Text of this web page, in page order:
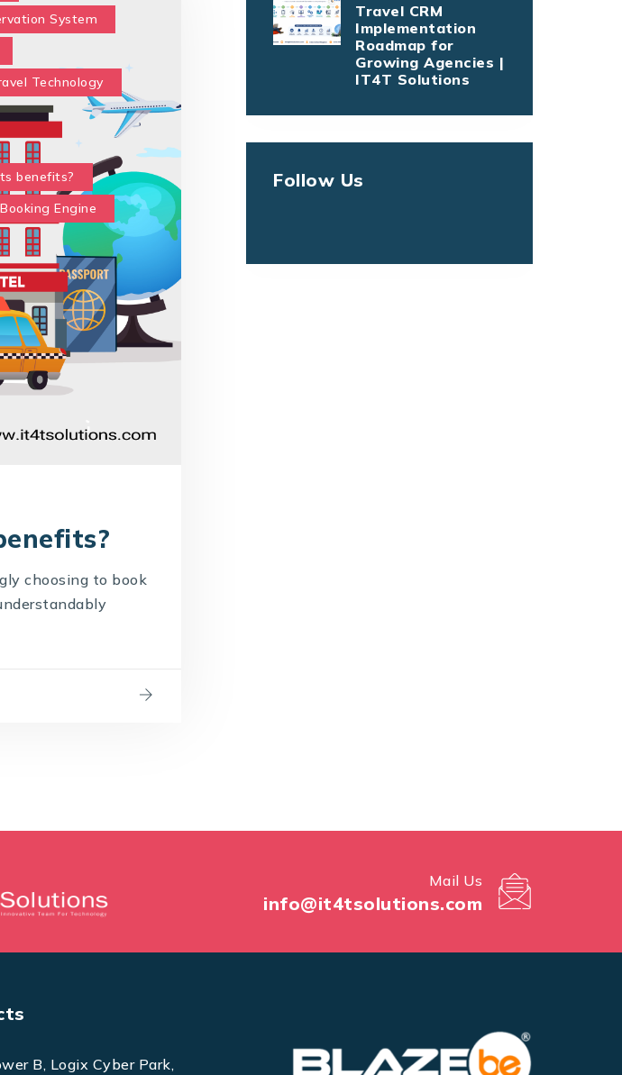
System
Technology
benefits?
Engine
choosing to book
Travel CRM
Implementation
Roadmap for
Growing Agencies |
IT4T Solutions
Follow Us
Mail Us
info@it4tsolutions.com
B, Logix Cyber Park,